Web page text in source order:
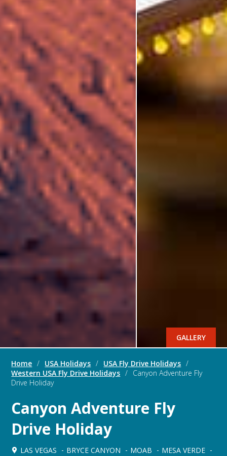
GALLERY
Home / USA Holidays / USA Fly Drive Holidays /
Western USA Fly Drive Holidays / Canyon Adventure Fly
Drive Holiday
Canyon Adventure Fly
Drive Holiday
LAS VEGAS BRYCE CANYON MOAB
MESA VERDE